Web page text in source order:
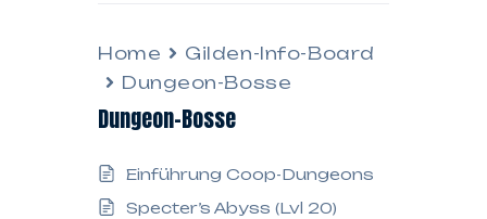
Home
Gilden-Info-Board
Dungeon-Bosse
Dungeon-Bosse
Einführung Coop-Dungeons
Specter’s Abyss (Lvl 20)